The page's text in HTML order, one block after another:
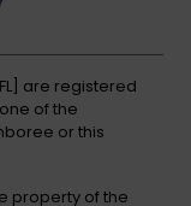
are registered
of the
or this
property of the